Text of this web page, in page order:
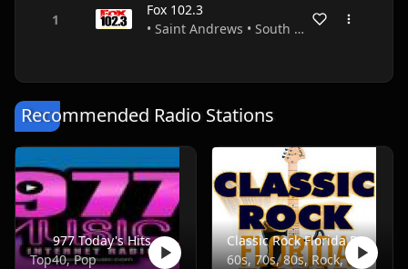
Fox 102.3
• Saint Andrews • South Carolina • USA
Recommended Radio Stations
977 Today's Hits
Top40, Pop
Classic Rock Florida Radio
60s, 70s, 80s, Rock, Classic